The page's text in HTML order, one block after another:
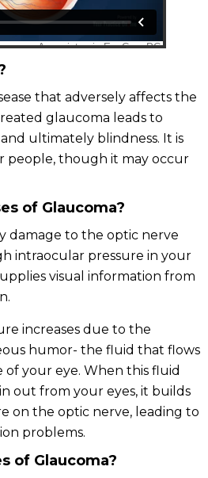
that adversely affects the
glaucoma leads to
and ultimately blindness. It is
people, though it may occur
of Glaucoma?
damage to the optic nerve
intraocular pressure in your
visual information from
increases due to the
humor- the fluid that flows
your eye. When this fluid
out from your eyes, it builds
on the optic nerve, leading to
problems.
of Glaucoma?